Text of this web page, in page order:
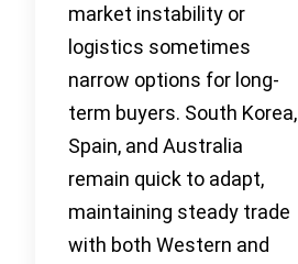
market instability or
logistics sometimes
narrow options for long-
term buyers. South Korea,
Spain, and Australia
remain quick to adapt,
maintaining steady trade
with both Western and